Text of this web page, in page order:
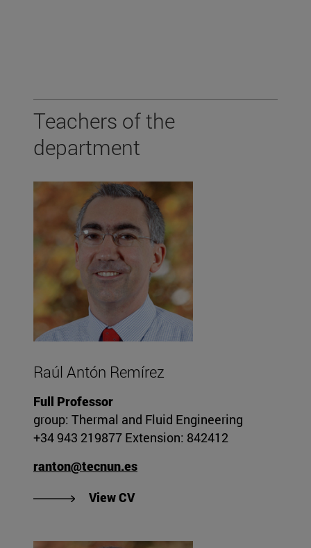
Teachers of the
department
Raúl Antón Remírez
Full Professor
group: Thermal and Fluid Engineering
+34 943 219877 Extension: 842412
ranton@tecnun.es
View CV"View Raúl Antón Remírez's